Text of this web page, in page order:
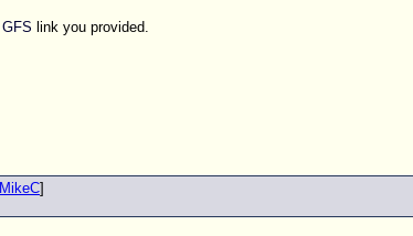
GFS link you provided.
MikeC]